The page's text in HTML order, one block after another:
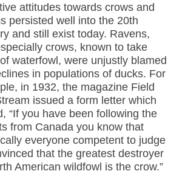
attitudes towards crows and
persisted well into the 20th
and still exist today. Ravens,
crows, known to take
waterfowl, were unjustly blamed
in populations of ducks. For
in 1932, the magazine Field
issued a form letter which
“If you have been following the
from Canada you know that
everyone competent to judge
that the greatest destroyer
American wildfowl is the crow.”